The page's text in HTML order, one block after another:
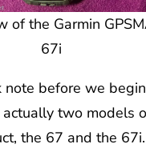
of the Garmin
67i
note before we
actually two models
the 67 and the 67i.